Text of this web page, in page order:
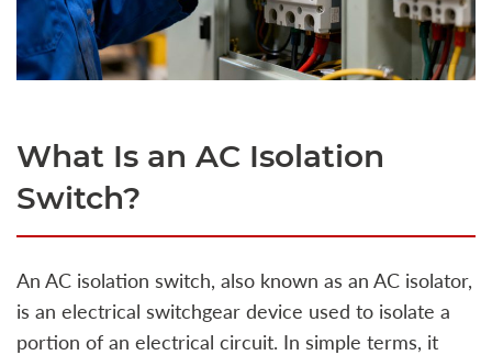
What Is an AC Isolation
Switch?
An AC isolation switch, also known as an AC isolator,
is an electrical switchgear device used to isolate a
portion of an electrical circuit. In simple terms, it